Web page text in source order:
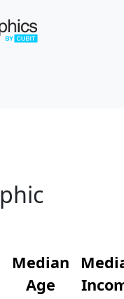
Median
Age